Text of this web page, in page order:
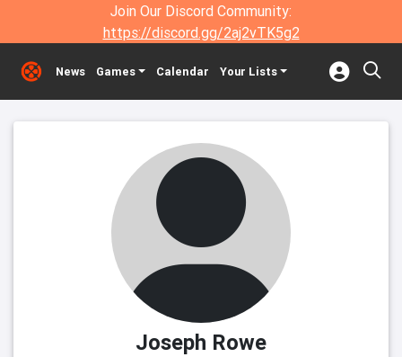
Join Our Discord Community:
https://discord.gg/2aj2vTK5g2
News Games Calendar Your Lists
Joseph Rowe